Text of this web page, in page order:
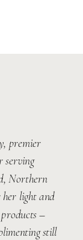
premier
serving
Northern
her light and
–
still